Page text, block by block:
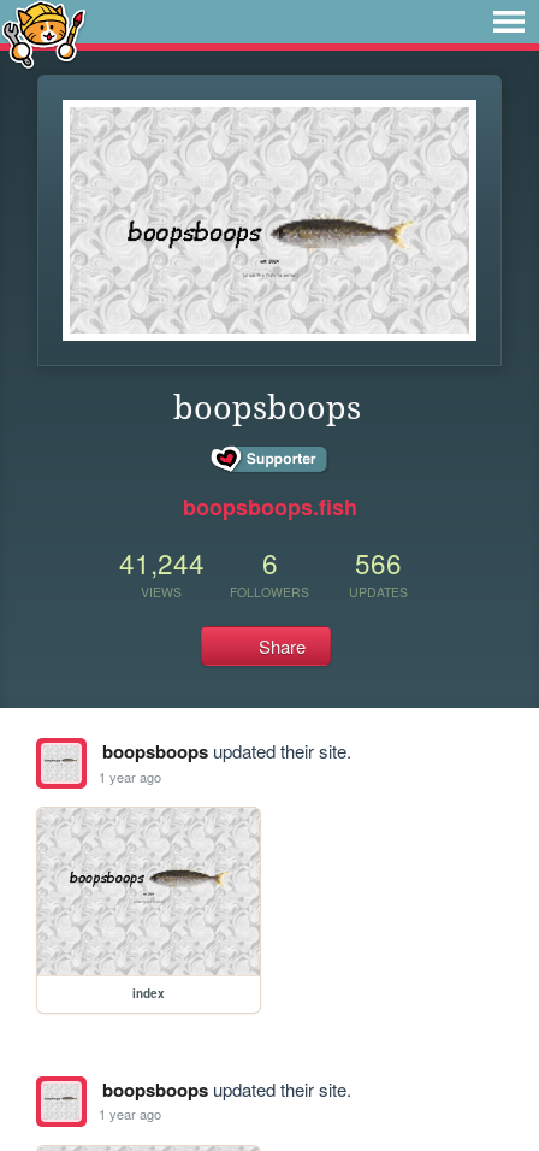
boopsboops
boopsboops.fish
41,244
VIEWS
6
FOLLOWERS
566
UPDATES
Share
boopsboopsupdated their site.
1 year ago
index
boopsboopsupdated their site.
1 year ago